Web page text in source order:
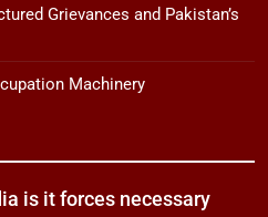
Grievances and Pakistan’s
Machinery
is it forces necessary